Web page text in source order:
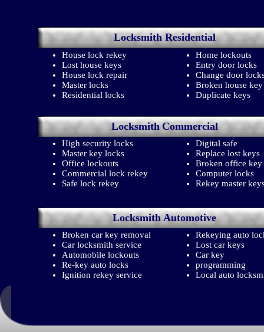
LocksmithResidential
House lock rekey
Lost house keys
House lock repair
Master locks
Residential locks
Home lockouts
Entry door locks
Change door
Broken house key
Duplicate keys
Locksmith Commercial
High security locks
Master key locks
Office lockouts
Commercial lock rekey
Safe lock rekey
Digital safe
Replace lost keys
Broken office key
Computer locks
Rekey master
Locksmith Automotive
Broken car key removal
Car locksmith service
Automobile lockouts
Re-key auto locks
Ignition rekey service
Rekeying auto
Lost car keys
Car key
programming
Local auto